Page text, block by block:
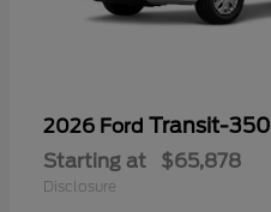
2026 Ford Transit-350
Starting at $65,878
Disclosure